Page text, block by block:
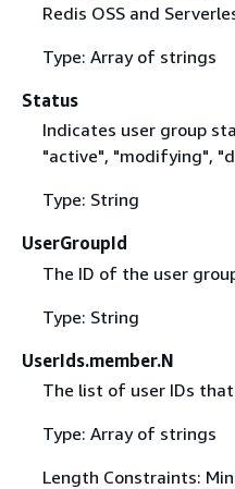
Redis OSS and
Type: Array of strings
Status
Indicates user group
"active", "modifying",
Type: String
UserGroupId
The ID of the user
Type: String
UserIds.member.N
The list of user IDs
Type: Array of strings
Length Constraints: